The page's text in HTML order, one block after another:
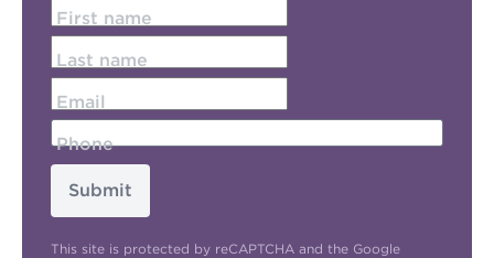
First name
Last name
Email
Phone
Submit
This site is protected by reCAPTCHA and the Google